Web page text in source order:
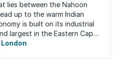
lies between the Nahoon
up to the warm Indian
is built on its industrial
largest in the Eastern Cape,